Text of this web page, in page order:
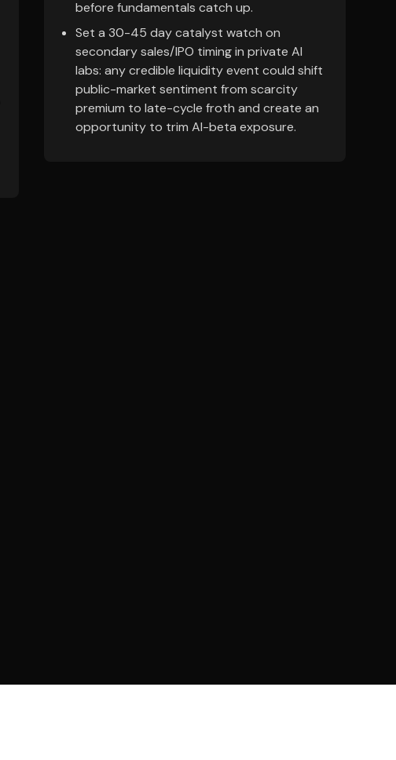
before fundamentals catch up.
Set a 30-45 day catalyst watch on
secondary sales/IPO timing in private AI
labs: any credible liquidity event could shift
public-market sentiment from scarcity
premium to late-cycle froth and create an
opportunity to trim AI-beta exposure.